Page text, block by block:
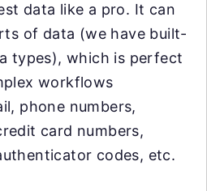
data like a pro. It can
of data (we have built-
types), which is perfect
workflows
phone numbers,
card numbers,
codes, etc.